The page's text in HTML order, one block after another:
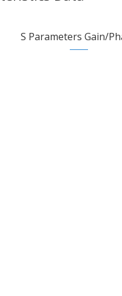
S Parameters Gain/